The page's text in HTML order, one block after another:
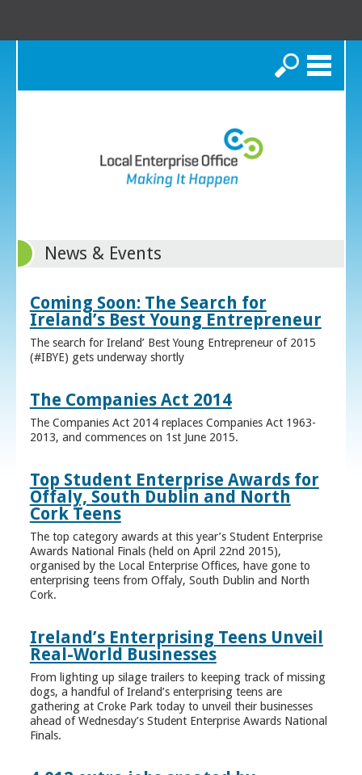
Search
News & Events
Coming Soon: The Search for
Ireland’s Best Young Entrepreneur
The search for Ireland’ Best Young Entrepreneur of 2015
(#IBYE) gets underway shortly
The Companies Act 2014
The Companies Act 2014 replaces Companies Act 1963-
2013, and commences on 1st June 2015.
Top Student Enterprise Awards for
Offaly, South Dublin and North
Cork Teens
The top category awards at this year’s Student Enterprise
Awards National Finals (held on April 22nd 2015),
organised by the Local Enterprise Offices, have gone to
enterprising teens from Offaly, South Dublin and North
Cork.
Ireland’s Enterprising Teens Unveil
Real-World Businesses
From lighting up silage trailers to keeping track of missing
dogs, a handful of Ireland’s enterprising teens are
gathering at Croke Park today to unveil their businesses
ahead of Wednesday’s Student Enterprise Awards National
Finals.